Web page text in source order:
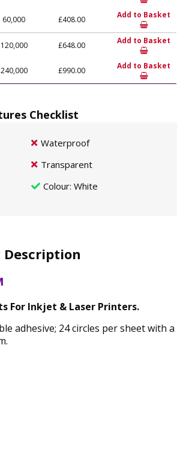
60,000 £408.00 Add to Basket
120,000 £648.00 Add to Basket
240,000 £990.00 Add to Basket
Checklist
Waterproof
Transparent
Colour: White
Description
For Inkjet & Laser Printers.
adhesive; 24 circles per sheet with a